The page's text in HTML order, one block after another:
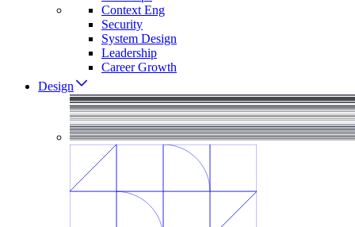
Context Eng
Security
System Design
Leadership
Career Growth
Design